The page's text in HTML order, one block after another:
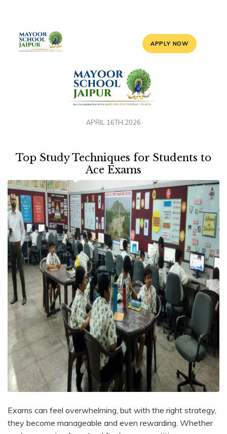
APPLY NOW
APRIL 16TH,2026
Top Study Techniques for Students to
Ace Exams
Exams can feel overwhelming, but with the right strategy,
they become manageable and even rewarding. Whether